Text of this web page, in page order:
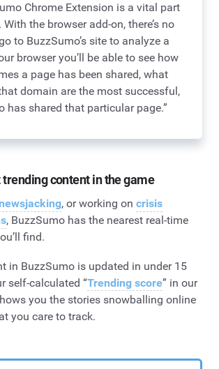
Chrome Extension is a vital part
the browser add-on, there’s no
to BuzzSumo’s site to analyze a
browser you’ll be able to see how
a page has been shared, what
domain are the most successful,
has shared that particular page.”
trending content in the game
, or working on crisis
, BuzzSumo has the nearest real-time
find.
in BuzzSumo is updated in under 15
self-calculated “Trending score” in our
you the stories snowballing online
you care to track.